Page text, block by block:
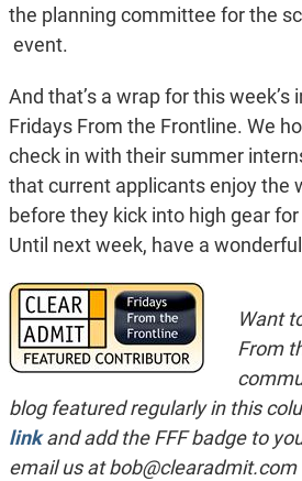
the planning committee for the
event.
And that’s a wrap for this
Fridays From the Frontline. We
check in with their summer
that current applicants enjoy the
before they kick into high gear
Until next week, have a
Want
From
blog featured regularly in this
linkand add the FFF badge to
email us atbob@clearadmit.com